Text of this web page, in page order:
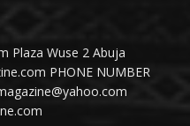
Plaza Wuse 2 Abuja
PHONE NUMBER